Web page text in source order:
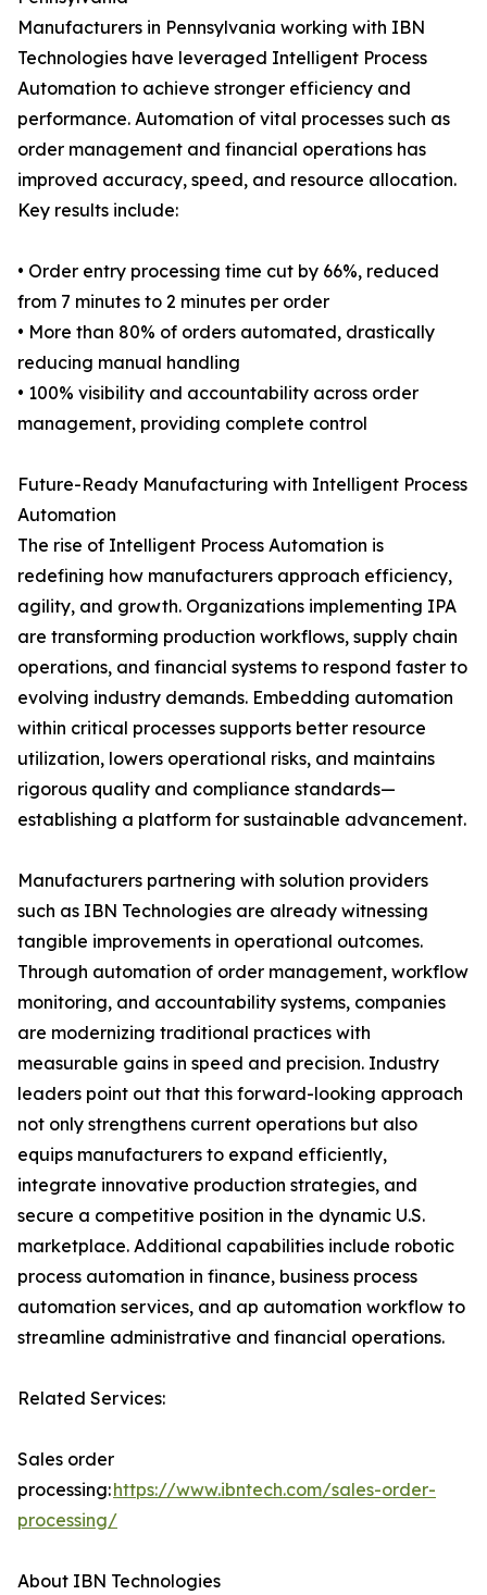
Manufacturers in Pennsylvania working with IBN
Technologies have leveraged Intelligent Process
Automation to achieve stronger efficiency and
performance. Automation of vital processes such as
order management and financial operations has
improved accuracy, speed, and resource allocation.
Key results include:
• Order entry processing time cut by 66%, reduced
from 7 minutes to 2 minutes per order
• More than 80% of orders automated, drastically
reducing manual handling
• 100% visibility and accountability across order
management, providing complete control
Future-Ready Manufacturing with Intelligent Process
Automation
The rise of Intelligent Process Automation is
redefining how manufacturers approach efficiency,
agility, and growth. Organizations implementing IPA
are transforming production workflows, supply chain
operations, and financial systems to respond faster to
evolving industry demands. Embedding automation
within critical processes supports better resource
utilization, lowers operational risks, and maintains
rigorous quality and compliance standards—
establishing a platform for sustainable advancement.
Manufacturers partnering with solution providers
such as IBN Technologies are already witnessing
tangible improvements in operational outcomes.
Through automation of order management, workflow
monitoring, and accountability systems, companies
are modernizing traditional practices with
measurable gains in speed and precision. Industry
leaders point out that this forward-looking approach
not only strengthens current operations but also
equips manufacturers to expand efficiently,
integrate innovative production strategies, and
secure a competitive position in the dynamic U.S.
marketplace. Additional capabilities include robotic
process automation in finance, business process
automation services, and ap automation workflow to
streamline administrative and financial operations.
Related Services:
Sales order
processing:https://www.ibntech.com/sales-order-
processing/
About IBN Technologies